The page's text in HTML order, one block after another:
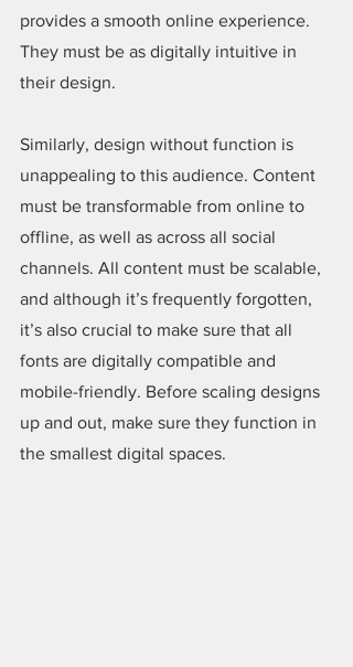
provides a smooth online experience.
They must be as digitally intuitive in
their design.
Similarly, design without function is
unappealing to this audience. Content
must be transformable from online to
offline, as well as across all social
channels. All content must be scalable,
and although it’s frequently forgotten,
it’s also crucial to make sure that all
fonts are digitally compatible and
mobile-friendly. Before scaling designs
up and out, make sure they function in
the smallest digital spaces.